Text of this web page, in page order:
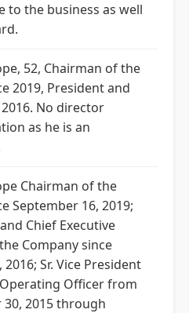
to the business as well
52, Chairman of the
2019, President and
2016. No director
as he is an
Chairman of the
September 16, 2019;
Chief Executive
Company since
Sr. Vice President
Officer from
30, 2015 through